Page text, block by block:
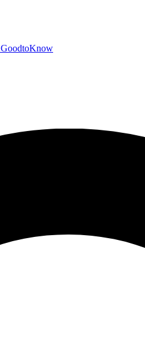
GoodtoKnow